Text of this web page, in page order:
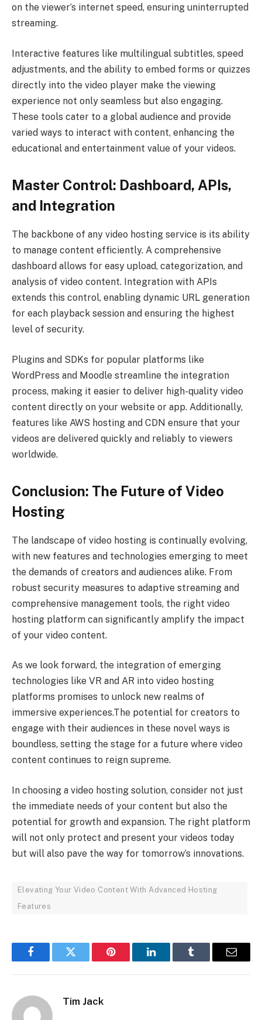
on the viewer’s internet speed, ensuring uninterrupted
streaming.
Interactive features like multilingual subtitles, speed
adjustments, and the ability to embed forms or quizzes
directly into the video player make the viewing
experience not only seamless but also engaging.
These tools cater to a global audience and provide
varied ways to interact with content, enhancing the
educational and entertainment value of your videos.
Master Control: Dashboard, APIs,
and Integration
The backbone of any video hosting service is its ability
to manage content efficiently. A comprehensive
dashboard allows for easy upload, categorization, and
analysis of video content. Integration with APIs
extends this control, enabling dynamic URL generation
for each playback session and ensuring the highest
level of security.
Plugins and SDKs for popular platforms like
WordPress and Moodle streamline the integration
process, making it easier to deliver high-quality video
content directly on your website or app. Additionally,
features like AWS hosting and CDN ensure that your
videos are delivered quickly and reliably to viewers
worldwide.
Conclusion: The Future of Video
Hosting
The landscape of video hosting is continually evolving,
with new features and technologies emerging to meet
the demands of creators and audiences alike. From
robust security measures to adaptive streaming and
comprehensive management tools, the right video
hosting platform can significantly amplify the impact
of your video content.
As we look forward, the integration of emerging
technologies like VR and AR into video hosting
platforms promises to unlock new realms of
immersive experiences.The potential for creators to
engage with their audiences in these novel ways is
boundless, setting the stage for a future where video
content continues to reign supreme.
In choosing a video hosting solution, consider not just
the immediate needs of your content but also the
potential for growth and expansion. The right platform
will not only protect and present your videos today
but will also pave the way for tomorrow’s innovations.
Elevating Your Video Content With Advanced Hosting
Features
FacebookTwitter Pinterest LinkedInTumblr Email
Tim Jack